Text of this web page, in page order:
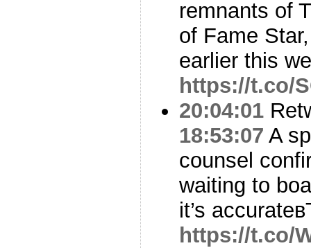
remnants of
of Fame
earlier this
https://t.co/
20:04:01
18:53:07 A
counsel
waiting to
it’s
https://t.co/